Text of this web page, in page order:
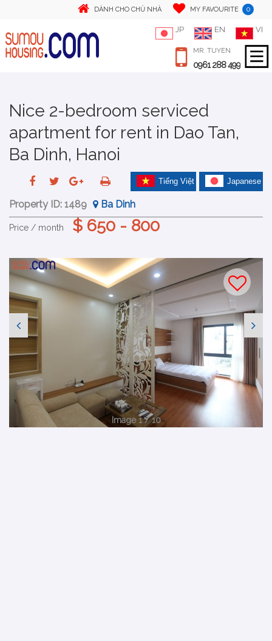
DÀNH CHO CHỦ NHÀ MY FAVOURITE 0
JP EN VI
MR. TUYEN
0961 288 499
Nice 2-bedroom serviced
apartment for rent in Dao Tan,
Ba Dinh, Hanoi
Japanese
Tiếng Việt
Property ID: 1489 Ba Dinh
Price / month $ 650 - 800
Image 1 / 10